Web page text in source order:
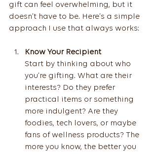
gift can feel overwhelming, but it
doesn’t have to be. Here’s a simple
approach I use that always works:
Know Your Recipient
Start by thinking about who
you’re gifting. What are their
interests? Do they prefer
practical items or something
more indulgent? Are they
foodies, tech lovers, or maybe
fans of wellness products? The
more you know, the better you